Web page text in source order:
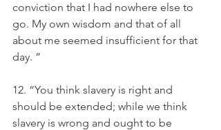
conviction that I had nowhere else to
go. My own wisdom and that of all
about me seemed insufficient for that
day. ”
12. “You think slavery is right and
should be extended; while we think
slavery is wrong and ought to be